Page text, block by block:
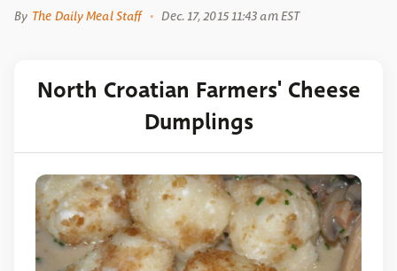
By The Daily Meal Staff Dec. 17, 2015 11:43 am EST
North Croatian Farmers' Cheese
Dumplings